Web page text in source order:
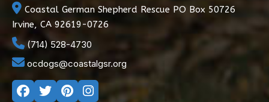
Coastal German Shepherd Rescue PO Box 50726
Irvine, CA 92619-0726
(714) 528-4730
ocdogs@coastalgsr.org